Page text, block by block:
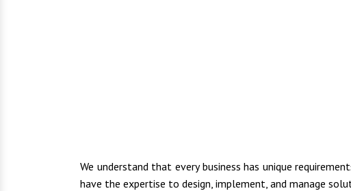
We understand that every business has unique
have the expertise to design, implement, and manage